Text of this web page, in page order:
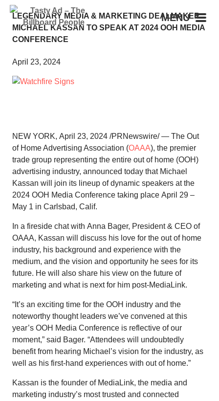
MENU
LEGENDARY MEDIA & MARKETING DEALMAKER
MICHAEL KASSAN TO SPEAK AT 2024 OOH MEDIA
CONFERENCE
April 23, 2024
NEW YORK, April 23, 2024 /PRNewswire/ — The Out
of Home Advertising Association (OAAA), the premier
trade group representing the entire out of home (OOH)
advertising industry, announced today that Michael
Kassan will join its lineup of dynamic speakers at the
2024 OOH Media Conference taking place April 29 –
May 1 in Carlsbad, Calif.
In a fireside chat with Anna Bager, President & CEO of
OAAA, Kassan will discuss his love for the out of home
industry, his background and experience with the
medium, and the vision and opportunity he sees for its
future. He will also share his view on the future of
marketing and what is next for him post-MediaLink.
“It’s an exciting time for the OOH industry and the
noteworthy thought leaders we’ve convened at this
year’s OOH Media Conference is reflective of our
moment,” said Bager. “Attendees will undoubtedly
benefit from hearing Michael’s vision for the industry, as
well as his first-hand experiences with out of home.”
Kassan is the founder of MediaLink, the media and
marketing industry’s most trusted and connected